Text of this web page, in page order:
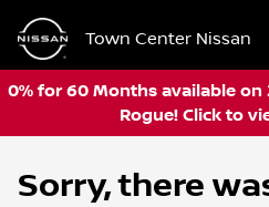
Town Center Nissan
0% for 60 Months available
Rogue! Click to
Sorry, there